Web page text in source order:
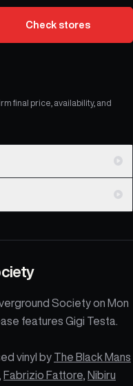
Check stores
final price, availability, and
Society on Mon
features Gigi Testa.
vinyl by The Black Mans
Fabrizio Fattore Nibiru